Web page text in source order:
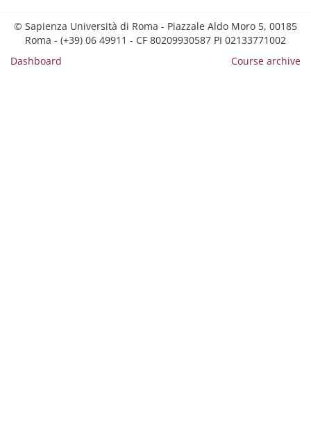
© Sapienza Università di Roma - Piazzale Aldo Moro 5, 00185
Roma - (+39) 06 49911 - CF 80209930587 PI 02133771002
Dashboard
Course archive